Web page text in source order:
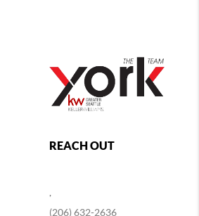
REACH OUT
(206) 632-2636